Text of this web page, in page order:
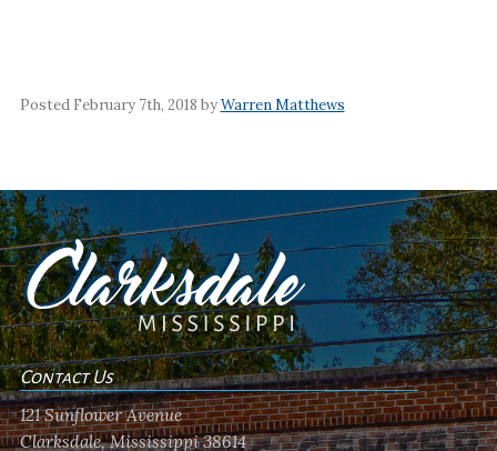
Posted February 7th, 2018 byWarren Matthews
Contact Us
121 Sunflower Avenue
Clarksdale, Mississippi 38614